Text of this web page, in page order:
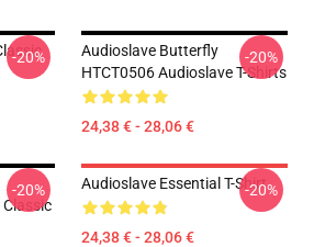
-20%
Audioslave Butterfly
HTCT0506 Audioslave T-Shirts
24,38 € - 28,06 €
-20%
Classic
-20% Audioslave Essential T-Shirt
24,38 € - 28,06 €
-20%